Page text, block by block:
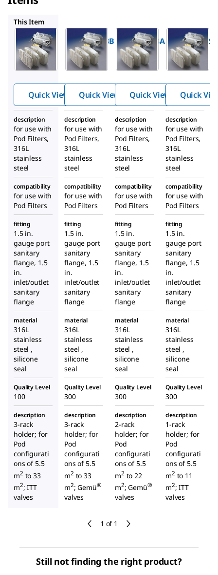
1 of 1
This Item
Millipore
MP0DSYS3B
Process
Scale
Quick View
Millipore
MP0DSYS3A
Process
Scale
Quick View
Millipore
MP0DSYS2A
Process
Scale
Quick View
Quick
description
for use with
Pod Filters,
316L
stainless
steel
description
for use with
Pod Filters,
316L
stainless
steel
description
for use with
Pod Filters,
316L
stainless
steel
description
for use with
Pod Filters,
316L
stainless
steel
compatibility
for use with
Pod Filters
compatibility
for use with
Pod Filters
compatibility
for use with
Pod Filters
compatibility
for use with
Pod Filters
fitting
1.5 in.
gauge port
sanitary
flange, 1.5
in.
inlet/outlet
sanitary
flange
fitting
1.5 in.
gauge port
sanitary
flange, 1.5
in.
inlet/outlet
sanitary
flange
fitting
1.5 in.
gauge port
sanitary
flange, 1.5
in.
inlet/outlet
sanitary
flange
fitting
1.5 in.
gauge port
sanitary
flange, 1.5
in.
inlet/outlet
sanitary
flange
material
316L
stainless
steel ,
silicone
seal
material
316L
stainless
steel ,
silicone
seal
material
316L
stainless
steel ,
silicone
seal
material
316L
stainless
steel ,
silicone
seal
Quality Level
100
Quality Level
300
Quality Level
300
Quality Level
300
description
3-rack
holder; for
Pod
configurati
ons of 5.5
m2 to 33
m2; ITT
valves
description
3-rack
holder; for
Pod
configurati
ons of 5.5
m2 to 33
m2; Gemü®
valves
description
2-rack
holder; for
Pod
configurati
ons of 5.5
m2 to 22
m2; Gemü®
valves
description
1-rack
holder; for
Pod
configurati
ons of 5.5
m2 to 11
m2; ITT
valves
Still not finding the right product?